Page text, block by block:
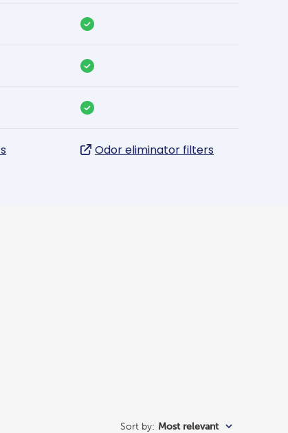
Odor eliminator filters
Sort by: Most relevant